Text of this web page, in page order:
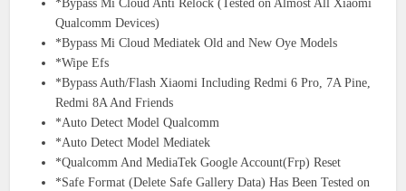
*Bypass Mi Cloud Anti Relock (Tested on Almost All Xiaomi
Qualcomm Devices)
*Bypass Mi Cloud Mediatek Old and New Oye Models
*Wipe Efs
*Bypass Auth/Flash Xiaomi Including Redmi 6 Pro, 7A Pine,
Redmi 8A And Friends
*Auto Detect Model Qualcomm
*Auto Detect Model Mediatek
*Qualcomm And MediaTek Google Account(Frp) Reset
*Safe Format (Delete Safe Gallery Data) Has Been Tested on